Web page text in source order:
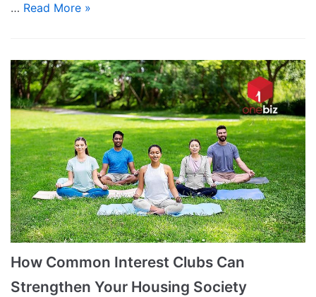
… Read More »
How Common Interest Clubs Can
Strengthen Your Housing Society